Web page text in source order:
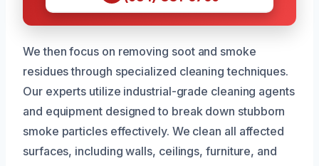
We then focus on removing soot and smoke
residues through specialized cleaning techniques.
Our experts utilize industrial-grade cleaning agents
and equipment designed to break down stubborn
smoke particles effectively. We clean all affected
surfaces, including walls, ceilings, furniture, and